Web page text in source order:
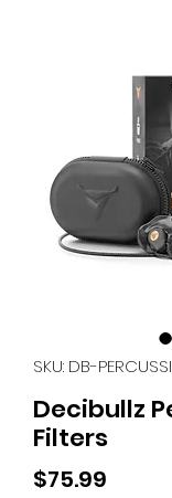
SKU: DB-
Decibullz
Filters
$75.99